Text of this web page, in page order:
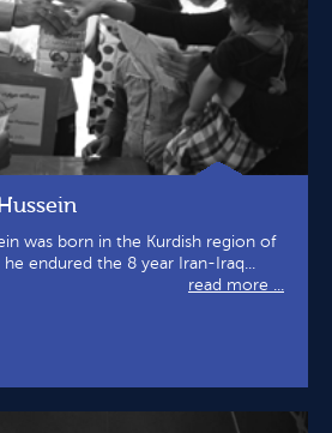
was born in the Kurdish region of
endured the 8 year Iran-Iraq...
read more ...